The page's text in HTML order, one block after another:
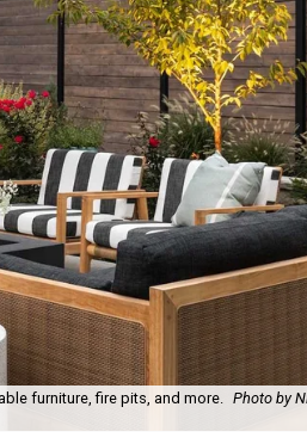
furniture, fire pits, and more. Photo by